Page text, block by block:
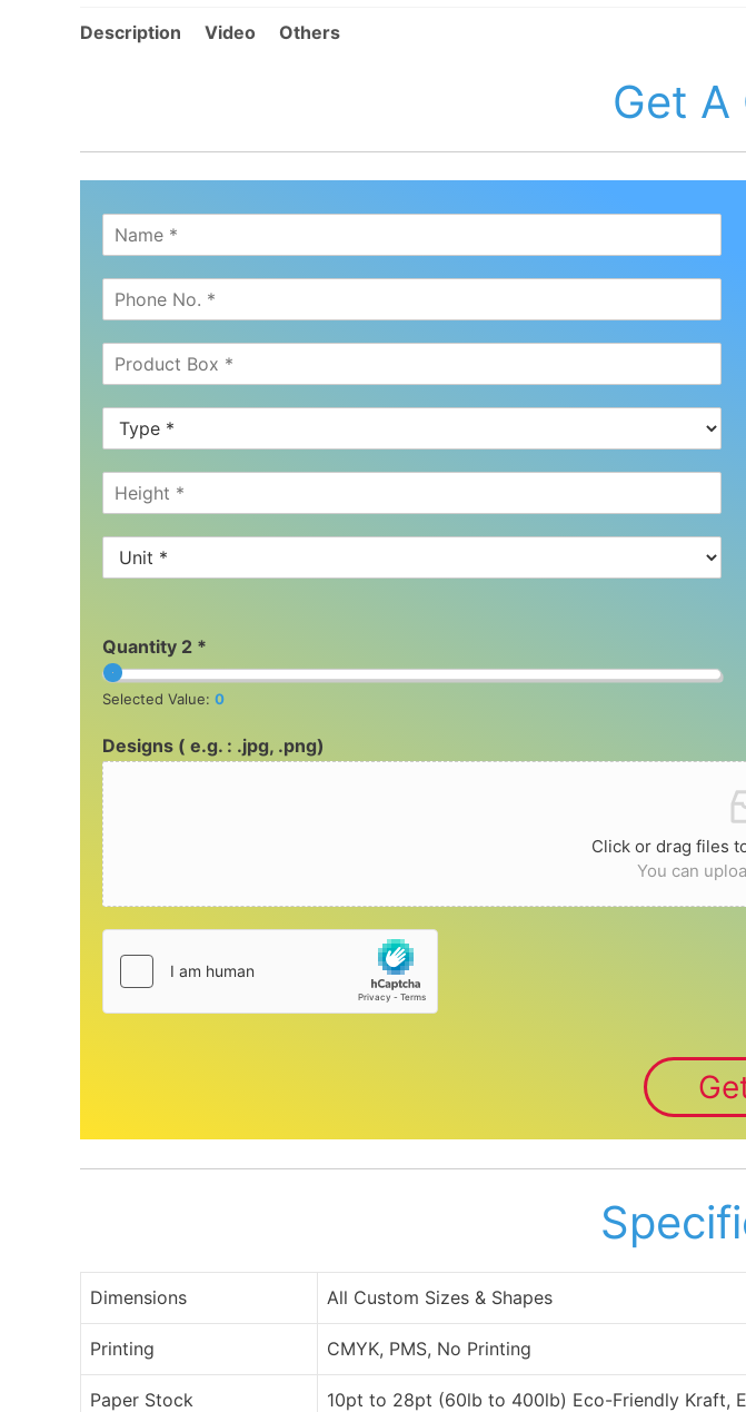
Description Video Others
Get A
Quantity 2 *
Selected Value: 0
Designs ( e.g. : .jpg, .png)
Click or drag files
You can
Dimensions All Custom Sizes & Shapes
Printing CMYK, PMS, No Printing
Paper Stock 10pt to 28pt (60lb to 400lb) Eco-Friendly Kraft,